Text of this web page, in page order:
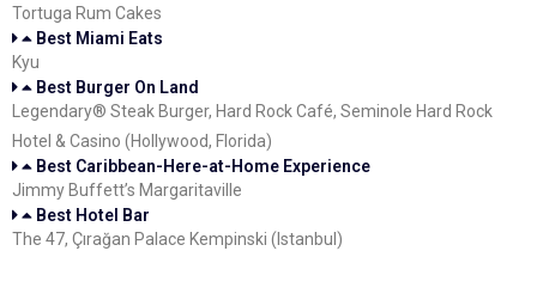
Tortuga Rum Cakes
Best Miami Eats
Kyu
Best Burger On Land
Legendary® Steak Burger, Hard Rock Café, Seminole Hard Rock
Hotel & Casino (Hollywood, Florida)
Best Caribbean-Here-at-Home Experience
Jimmy Buffett’s Margaritaville
Best Hotel Bar
The 47, Çırağan Palace Kempinski (Istanbul)